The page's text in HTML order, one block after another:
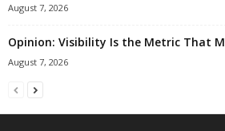
August 7, 2026
Opinion: Visibility Is the Metric That
August 7, 2026